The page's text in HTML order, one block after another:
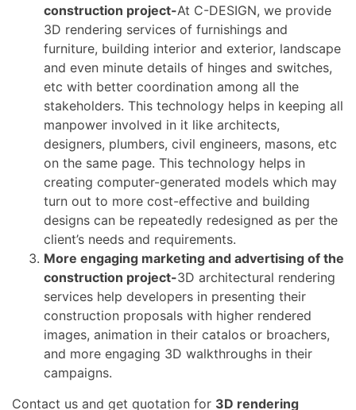
construction project-At C-DESIGN, we provide
3D rendering services of furnishings and
furniture, building interior and exterior, landscape
and even minute details of hinges and switches,
etc with better coordination among all the
stakeholders. This technology helps in keeping all
manpower involved in it like architects,
designers, plumbers, civil engineers, masons, etc
on the same page. This technology helps in
creating computer-generated models which may
turn out to more cost-effective and building
designs can be repeatedly redesigned as per the
client’s needs and requirements.
More engaging marketing and advertising of the
construction project-3D architectural rendering
services help developers in presenting their
construction proposals with higher rendered
images, animation in their catalos or broachers,
and more engaging 3D walkthroughs in their
campaigns.
Contact us and get quotation for 3D rendering